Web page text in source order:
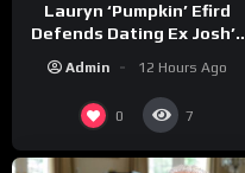
Lauryn ‘Pumpkin’ Efird
Defends Dating Ex Josh’s
‘Cousin’ Darrin (Exclusive)
Admin 12 Hours Ago
0 7